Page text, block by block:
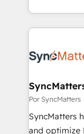
か？ ✓
ード受賞・
状整理の壁打
せください。
technical
you are too. Why Systony? - 20+ years of
experience
Own back-
View,
Business
focus on
such as
Por SyncMatters
SyncMatters
and optimize